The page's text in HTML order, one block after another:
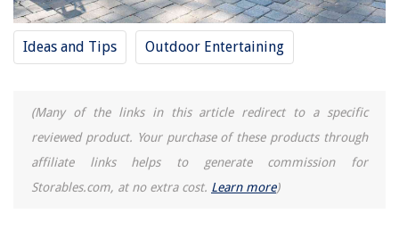
Ideas and Tips Outdoor Entertaining
(Many of the links in this article redirect to a specific
reviewed product. Your purchase of these products through
affiliate links helps to generate commission for
Storables.com, at no extra cost. Learn more)